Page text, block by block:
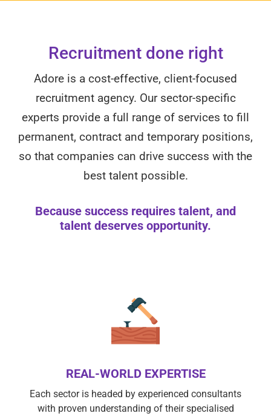
Recruitment done right
Adore is a cost-effective, client-focused
recruitment agency. Our sector-specific
experts provide a full range of services to fill
permanent, contract and temporary positions,
so that companies can drive success with the
best talent possible.
Because success requires talent, and
talent deserves opportunity.
REAL-WORLD EXPERTISE
Each sector is headed by experienced consultants
with proven understanding of their specialised